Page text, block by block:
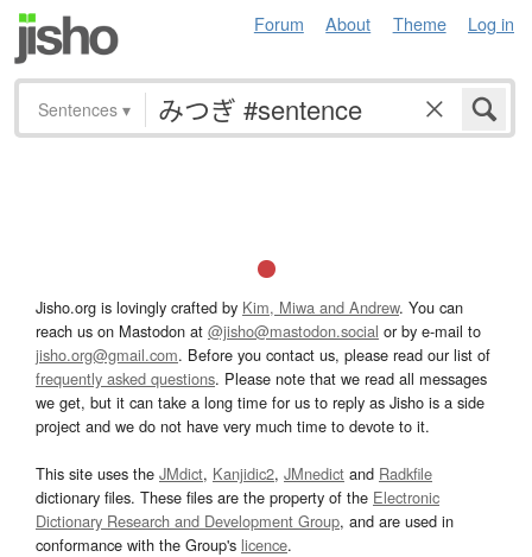
Forum About Theme Log in
Sentences ▾
Jisho.org is lovingly crafted by Kim, Miwa and Andrew. You can
reach us on Mastodon at @jisho@mastodon.social or by e-mail to
jisho.org@gmail.com. Before you contact us, please read our list of
frequently asked questions. Please note that we read all messages
we get, but it can take a long time for us to reply as Jisho is a side
project and we do not have very much time to devote to it.
This site uses the JMdict, Kanjidic2, JMnedict and Radkfile
dictionary files. These files are the property of the Electronic
Dictionary Research and Development Group, and are used in
conformance with the Group's licence.